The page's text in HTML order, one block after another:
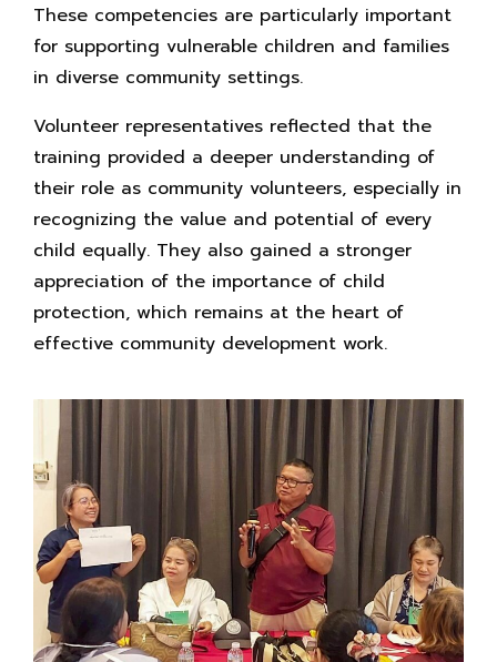
These competencies are particularly important
for supporting vulnerable children and families
in diverse community settings.
Volunteer representatives reflected that the
training provided a deeper understanding of
their role as community volunteers, especially in
recognizing the value and potential of every
child equally. They also gained a stronger
appreciation of the importance of child
protection, which remains at the heart of
effective community development work.